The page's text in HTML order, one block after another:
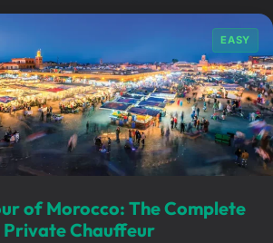
EASY
of Morocco: The Complete
Private Chauffeur